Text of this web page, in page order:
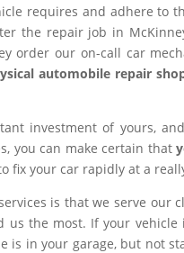
requires and adhere to
the repair job in
order our on-call car
automobile repair
investment of yours,
you can make certain that
fix your car rapidly at a
is that we serve our
us the most. If your
is in your garage, but not